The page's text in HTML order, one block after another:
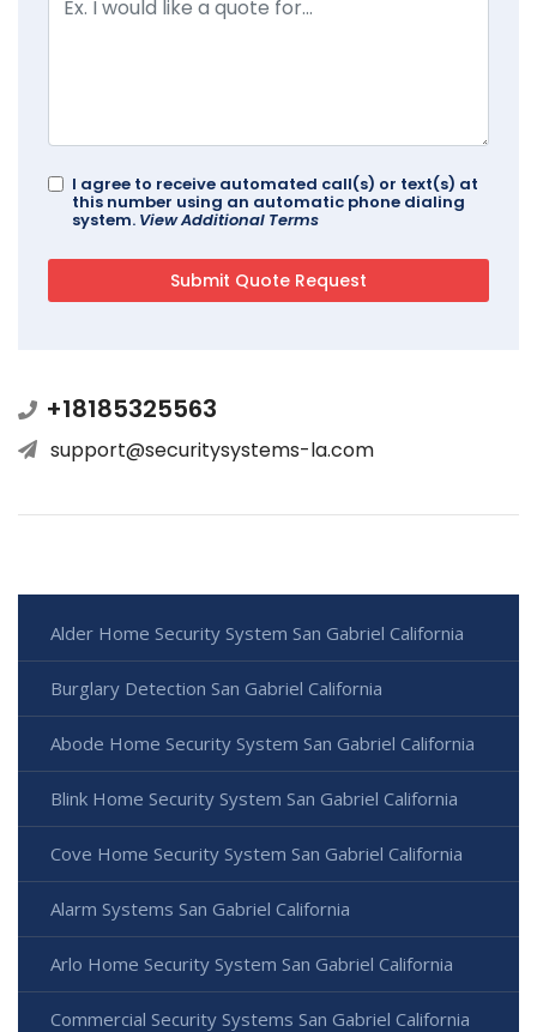
I agree to receive automated call(s) or text(s) at
this number using an automatic phone dialing
system. View Additional Terms
+18185325563
support@securitysystems-la.com
Alder Home Security System San Gabriel California
Burglary Detection San Gabriel California
Abode Home Security System San Gabriel California
Blink Home Security System San Gabriel California
Cove Home Security System San Gabriel California
Alarm Systems San Gabriel California
Arlo Home Security System San Gabriel California
Commercial Security Systems San Gabriel California